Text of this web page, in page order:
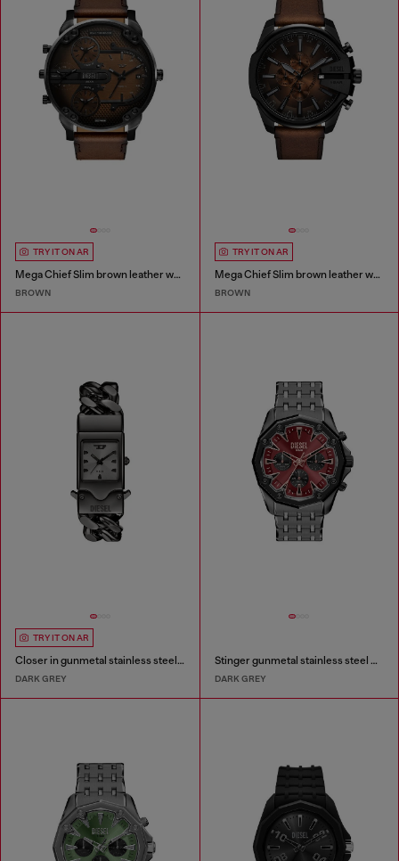
TRY IT ON AR
Mega Chief Slim brown leather watch
BROWN
TRY IT ON AR
Mega Chief Slim brown leather watch
BROWN
TRY IT ON AR
Closer in gunmetal stainless steel watch
DARK GREY
Stinger gunmetal stainless steel watch
DARK GREY